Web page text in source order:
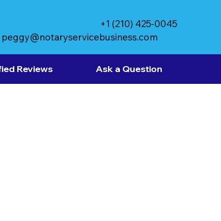
peggy@notaryservicebusiness.com
+1 (210) 425-0045
Reviews Ask a Question